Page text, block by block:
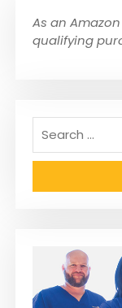
As an
qualifying